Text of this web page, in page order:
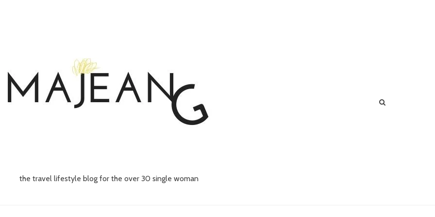
the travel lifestyle blog for the over 30 single woman